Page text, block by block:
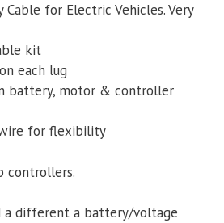
for Electric Vehicles. Very
kit
each lug
battery, motor & controller
for flexibility
controllers.
a different a battery/voltage